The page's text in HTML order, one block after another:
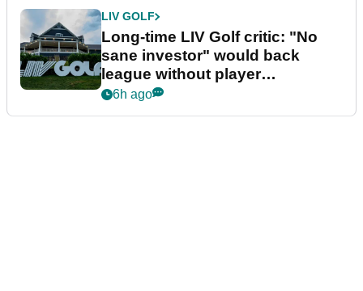
LIV GOLF
Long-time LIV Golf critic: "No
sane investor" would back
league without player
guarantees
6h ago